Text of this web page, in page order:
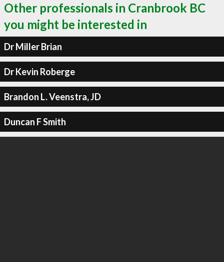
Other professionals in Cranbrook BC
you might be interested in
Dr Miller Brian
Dr Kevin Roberge
Brandon L. Veenstra, JD
Duncan F Smith